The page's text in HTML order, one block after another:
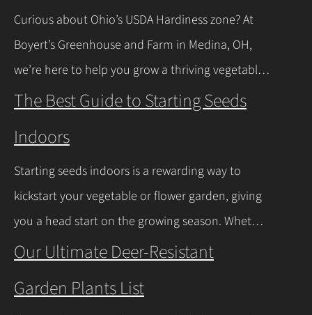
Let’s walk through the process together! Getting
Started with Growing Garlic from Cloves Tips…
Continue Reading
Curious about Ohio’s USDA Hardiness zone? At
Boyert’s Greenhouse and Farm in Medina, OH,
we’re here to help you grow a thriving vegetable
garden. Ohio falls into USDA Hardiness Zones 6a
Ohio and Lake Erie shoreline, -5°F to 0°F), with
milder winters near Lake Erie due to its warming
effect, according to…Continue Reading
The Best Guide to Starting Seeds
Indoors
Starting seeds indoors is a rewarding way to
kickstart your vegetable or flower garden, giving
you a head start on the growing season. Whether
you’re a beginner or a seasoned gardener, this
need to know about indoor seed starting, from
Our Ultimate Deer-Resistant
Garden Plants List